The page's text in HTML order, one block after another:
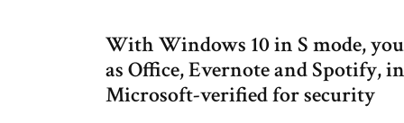
With Windows 10 in S mode,
as Office, Evernote and Spotify,
Microsoft-verified for security